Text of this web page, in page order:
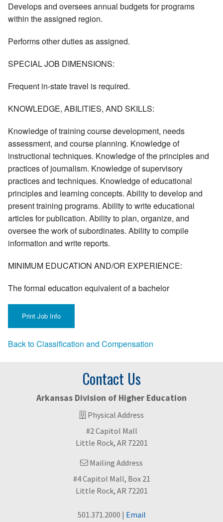
Develops and oversees annual budgets for programs
within the assigned region.
Performs other duties as assigned.
SPECIAL JOB DIMENSIONS:
Frequent in-state travel is required.
KNOWLEDGE, ABILITIES, AND SKILLS:
Knowledge of training course development, needs
assessment, and course planning. Knowledge of
instructional techniques. Knowledge of the principles and
practices of journalism. Knowledge of supervisory
practices and techniques. Knowledge of educational
principles and learning concepts. Ability to develop and
present training programs. Ability to write educational
articles for publication. Ability to plan, organize, and
oversee the work of subordinates. Ability to compile
information and write reports.
MINIMUM EDUCATION AND/OR EXPERIENCE:
The formal education equivalent of a bachelor
Back to Classification and Compensation
Contact Us
Arkansas Division of Higher Education
Physical Address
#2 Capitol Mall
Little Rock, AR 72201
Mailing Address
#4 Capitol Mall, Box 21
Little Rock, AR 72201
501.371.2000 | Email